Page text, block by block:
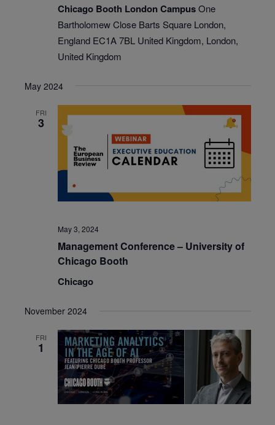
Chicago Booth London CampusOne
Bartholomew Close Barts Square London,
England EC1A 7BL United Kingdom, London,
United Kingdom
May 2024
FRI
3
May 3, 2024
Management Conference – University of
Chicago Booth
Chicago
November 2024
FRI
1